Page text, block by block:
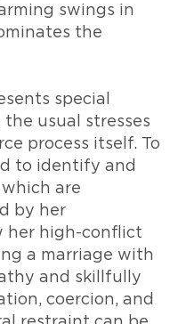
swings in
the
special
usual stresses
process itself. To
to identify and
are
by her
her high-conflict
a marriage with
and skillfully
coercion, and